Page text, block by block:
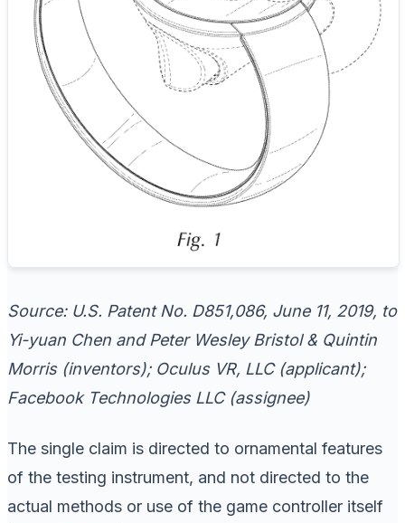
Source: U.S. Patent No. D851,086, June 11, 2019, to
Yi-yuan Chen and Peter Wesley Bristol & Quintin
Morris (inventors); Oculus VR, LLC (applicant);
Facebook Technologies LLC (assignee)
The single claim is directed to ornamental features
of the testing instrument, and not directed to the
actual methods or use of the game controller itself